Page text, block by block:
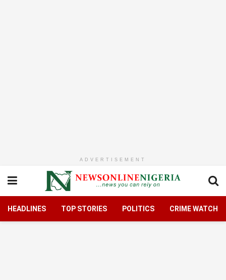
ADVERTISEMENT
HEADLINES TOP STORIES POLITICS CRIME WATCH